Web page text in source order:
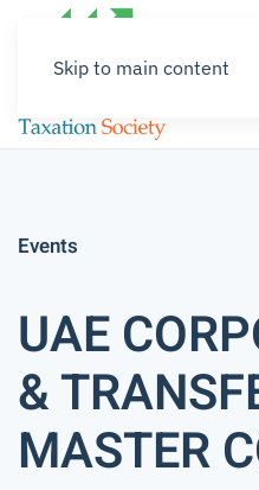
Skip to main content
Events
UAE
&
MASTER